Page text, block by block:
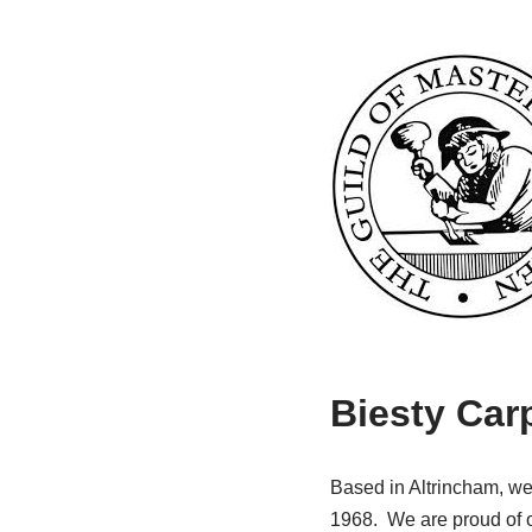
Biesty
Based in Altrincham,
1968. We are proud of